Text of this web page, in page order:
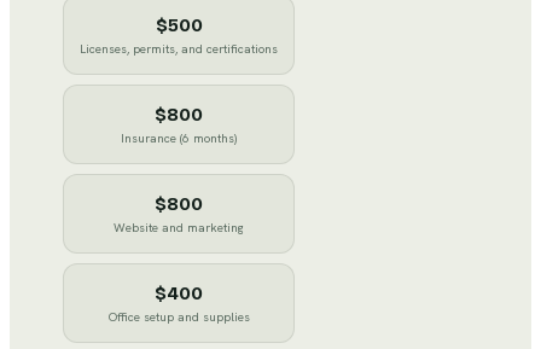
$500
Licenses, permits, and certifications
$800
Insurance (6 months)
$800
Website and marketing
$400
Office setup and supplies